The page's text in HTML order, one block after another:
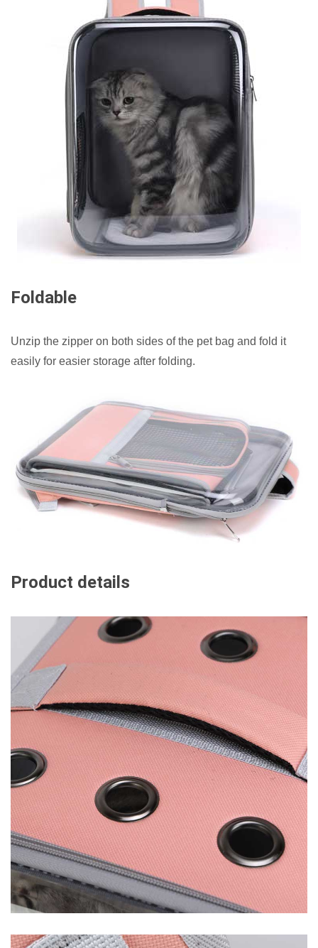
Foldable
Unzip the zipper on both sides of the pet bag and fold it
easily for easier storage after folding.
Product details